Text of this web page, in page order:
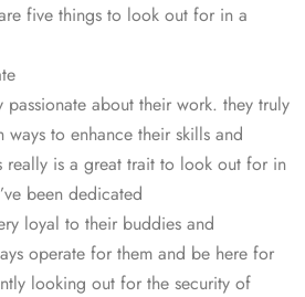
five things to look out for in a
passionate about their work. they truly
to enhance their skills and
really is a great trait to look out for in
been dedicated
loyal to their buddies and
operate for them and be here for
looking out for the security of